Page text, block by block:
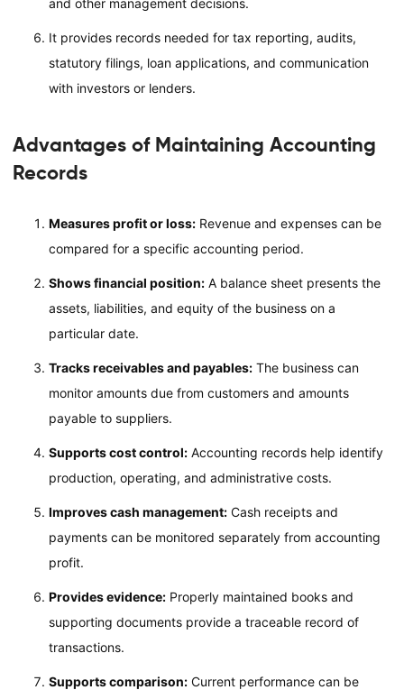
and other management decisions.
It provides records needed for tax reporting, audits,
statutory filings, loan applications, and communication
with investors or lenders.
Advantages of Maintaining Accounting
Records
Measures profit or loss:Revenue and expenses can be
compared for a specific accounting period.
Shows financial position:A balance sheet presents the
assets, liabilities, and equity of the business on a
particular date.
Tracks receivables and payables:The business can
monitor amounts due from customers and amounts
payable to suppliers.
Supports cost control:Accounting records help identify
production, operating, and administrative costs.
Improves cash management:Cash receipts and
payments can be monitored separately from accounting
profit.
Provides evidence:Properly maintained books and
supporting documents provide a traceable record of
transactions.
Supports comparison:Current performance can be